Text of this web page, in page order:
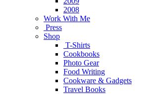
2008
Work With Me
Press
Shop
T-Shirts
Cookbooks
Photo Gear
Food Writing
Cookware & Gadgets
Travel Books